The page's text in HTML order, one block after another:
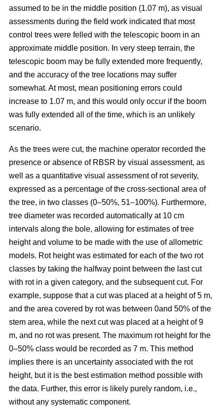
assumed to be in the middle position (1.07 m), as visual
assessments during the field work indicated that most
control trees were felled with the telescopic boom in an
approximate middle position. In very steep terrain, the
telescopic boom may be fully extended more frequently,
and the accuracy of the tree locations may suffer
somewhat. At most, mean positioning errors could
increase to 1.07 m, and this would only occur if the boom
was fully extended all of the time, which is an unlikely
scenario.
As the trees were cut, the machine operator recorded the
presence or absence of RBSR by visual assessment, as
well as a quantitative visual assessment of rot severity,
expressed as a percentage of the cross-sectional area of
the tree, in two classes (0–50%, 51–100%). Furthermore,
tree diameter was recorded automatically at 10 cm
intervals along the bole, allowing for estimates of tree
height and volume to be made with the use of allometric
models. Rot height was estimated for each of the two rot
classes by taking the halfway point between the last cut
with rot in a given category, and the subsequent cut. For
example, suppose that a cut was placed at a height of 5 m,
and the area covered by rot was between 0and 50% of the
stem area, while the next cut was placed at a height of 9
m, and no rot was present. The maximum rot height for the
0–50% class would be recorded as 7 m. This method
implies there is an uncertainty associated with the rot
height, but it is the best estimation method possible with
the data. Further, this error is likely purely random, i.e.,
without any systematic component.